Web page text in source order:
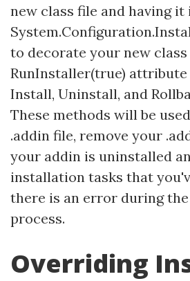
new class file and having
to decorate your new
RunInstaller(true)
Install, Uninstall, and
These methods will be
.addin file, remove your
your addin is uninstalled
installation tasks that
there is an error during
process.
Overriding